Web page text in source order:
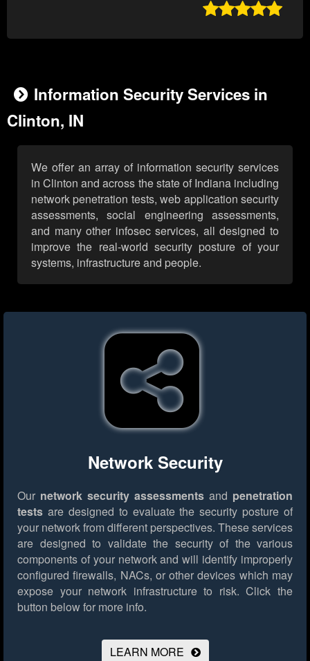

Information Security Services in
Clinton, IN
We offer an array of information security services
in Clinton and across the state of Indiana including
network penetration tests, web application security
assessments, social engineering assessments,
and many other infosec services, all designed to
improve the real-world security posture of your
systems, infrastructure and people.
Network Security
Our network security assessments and penetration
tests are designed to evaluate the security posture of
your network from different perspectives. These services
are designed to validate the security of the various
components of your network and will identify improperly
configured firewalls, NACs, or other devices which may
expose your network infrastructure to risk. Click the
button below for more info.
LEARN MORE